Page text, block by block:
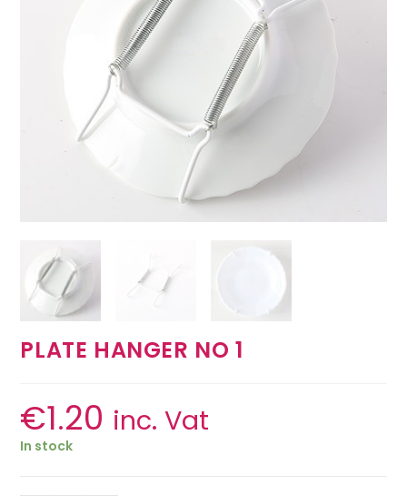
PLATE HANGER NO 1
€1.20 inc. Vat
In stock